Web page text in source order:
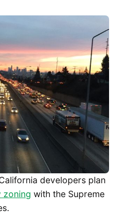
developers plan
zoning with the Supreme